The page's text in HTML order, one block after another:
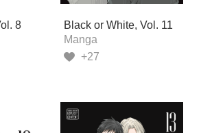
8
Black or White, Vol. 11
Manga
+27